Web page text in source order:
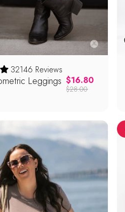
32146 Reviews
Leggings $16.80
Regular price
$28.00